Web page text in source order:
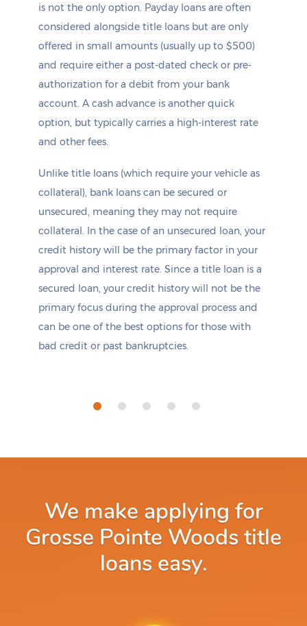
is not the only option. Payday loans are often
considered alongside title loans but are only
offered in small amounts (usually up to $500)
and require either a post-dated check or pre-
authorization for a debit from your bank
account. A cash advance is another quick
option, but typically carries a high-interest rate
and other fees.
Unlike title loans (which require your vehicle as
collateral), bank loans can be secured or
unsecured, meaning they may not require
collateral. In the case of an unsecured loan, your
credit history will be the primary factor in your
approval and interest rate. Since a title loan is a
secured loan, your credit history will not be the
primary focus during the approval process and
can be one of the best options for those with
bad credit or past bankruptcies.
We make applying for
Grosse Pointe Woods title
loans easy.